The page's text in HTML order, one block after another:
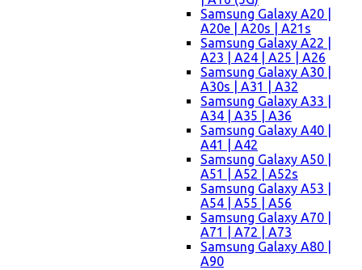
Samsung Galaxy A20 |
A20e | A20s | A21s
Samsung Galaxy A22 |
A23 | A24 | A25 | A26
Samsung Galaxy A30 |
A30s | A31 | A32
Samsung Galaxy A33 |
A34 | A35 | A36
Samsung Galaxy A40 |
A41 | A42
Samsung Galaxy A50 |
A51 | A52 | A52s
Samsung Galaxy A53 |
A54 | A55 | A56
Samsung Galaxy A70 |
A71 | A72 | A73
Samsung Galaxy A80 |
A90